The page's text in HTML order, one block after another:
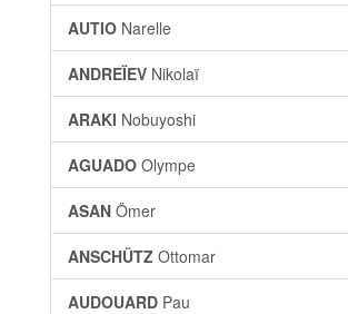
AUTIO Narelle
ANDREÏEV Nikolaï
ARAKI Nobuyoshi
AGUADO Olympe
ASAN Ömer
ANSCHÜTZ Ottomar
AUDOUARD Pau